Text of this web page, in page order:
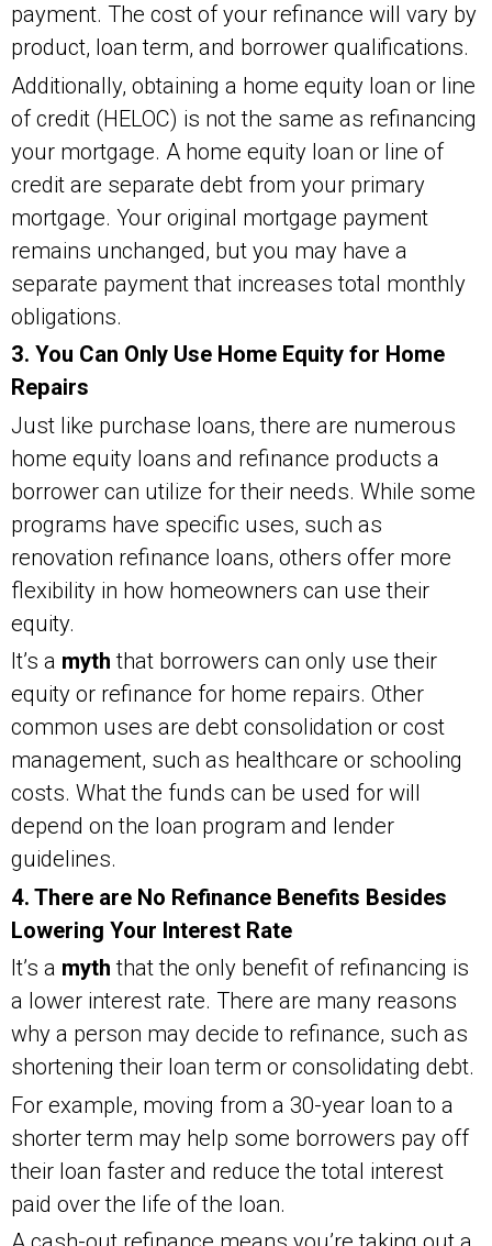
payment. The cost of your refinance will vary by
product, loan term, and borrower qualifications.
Additionally, obtaining a home equity loan or line
of credit (HELOC) is not the same as refinancing
your mortgage. A home equity loan or line of
credit are separate debt from your primary
mortgage. Your original mortgage payment
remains unchanged, but you may have a
separate payment that increases total monthly
obligations.
3. You Can Only Use Home Equity for Home
Repairs
Just like purchase loans, there are numerous
home equity loans and refinance products a
borrower can utilize for their needs. While some
programs have specific uses, such as
renovation refinance loans, others offer more
flexibility in how homeowners can use their
equity.
It’s a myththat borrowers can only use their
equity or refinance for home repairs. Other
common uses are debt consolidation or cost
management, such as healthcare or schooling
costs. What the funds can be used for will
depend on the loan program and lender
guidelines.
4. There are No Refinance Benefits Besides
Lowering Your Interest Rate
It’s a myththat the only benefit of refinancing is
a lower interest rate. There are many reasons
why a person may decide to refinance, such as
shortening their loan term or consolidating debt.
For example, moving from a 30-year loan to a
shorter term may help some borrowers pay off
their loan faster and reduce the total interest
paid over the life of the loan.